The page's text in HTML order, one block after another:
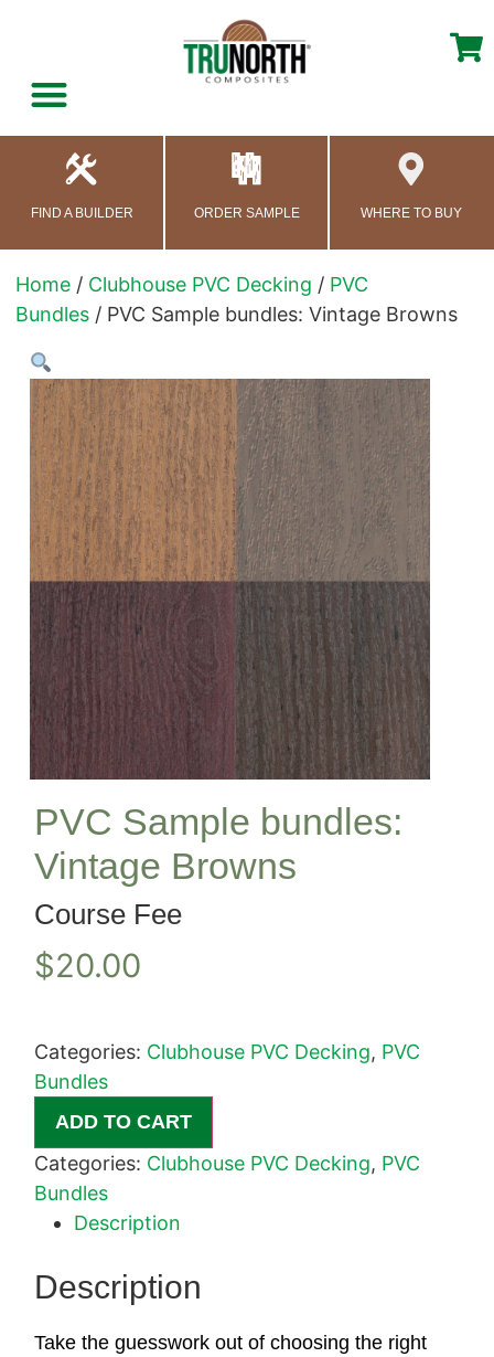
FIND A BUILDER ORDER SAMPLE WHERE TO BUY
Home/ Clubhouse PVC Decking / PVC
Bundles/ PVC Sample bundles: Vintage Browns
PVC Sample bundles:
Vintage Browns
Course Fee
$20.00
Categories: Clubhouse PVC Decking, PVC
Bundles
ADD TO CART
Categories: Clubhouse PVC Decking, PVC
Bundles
Description
Description
Take the guesswork out of choosing the right